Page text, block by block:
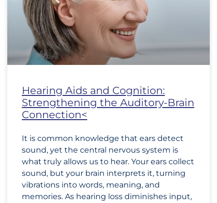
Hearing Aids and Cognition:
Strengthening the Auditory-Brain
Connection<
It is common knowledge that ears detect
sound, yet the central nervous system is
what truly allows us to hear. Your ears collect
sound, but your brain interprets it, turning
vibrations into words, meaning, and
memories. As hearing loss diminishes input,